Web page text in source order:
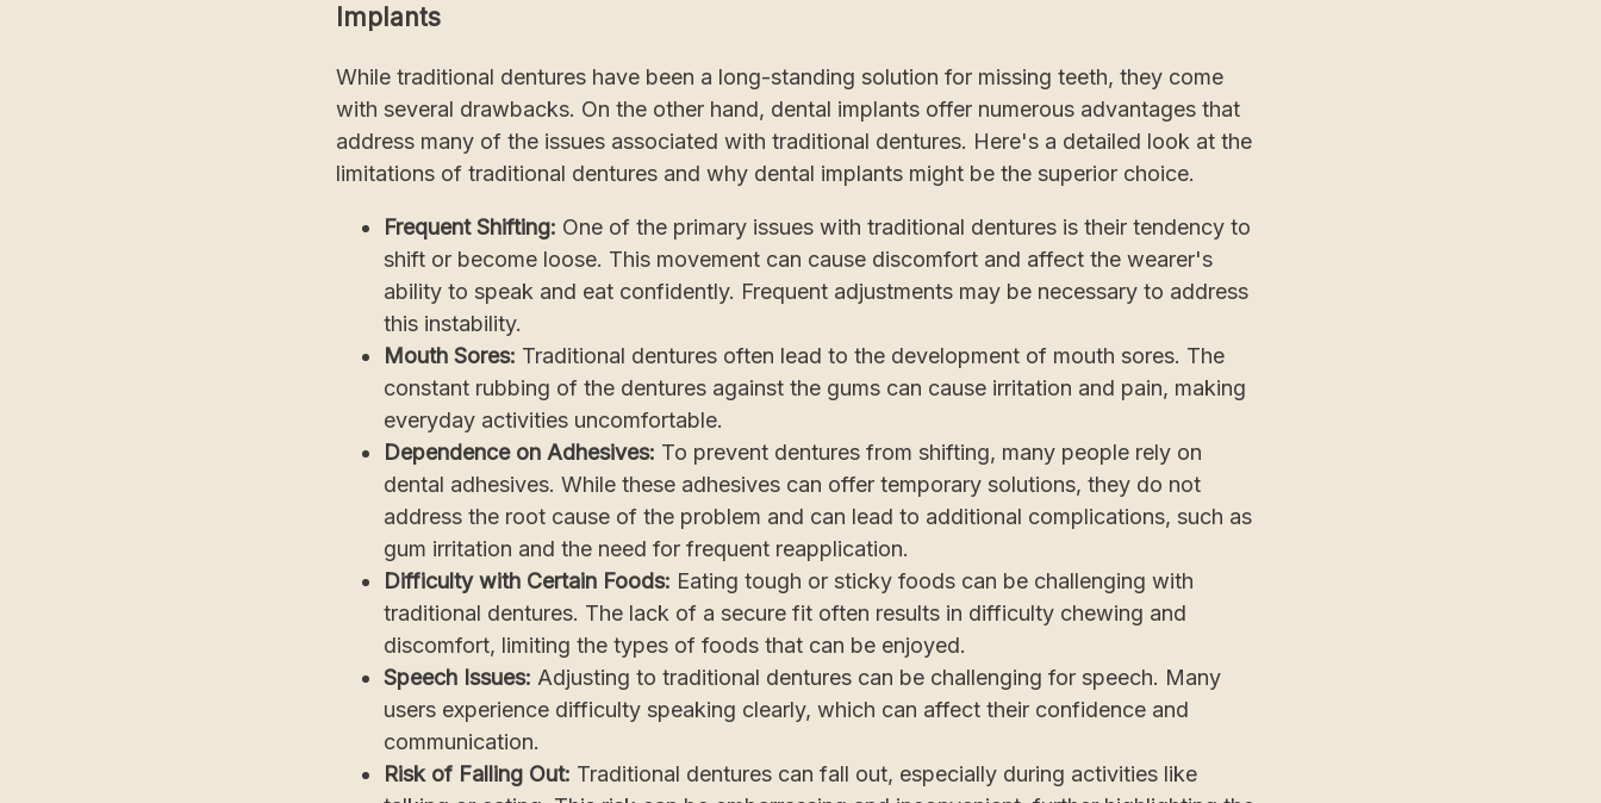
Implants
While traditional dentures have been a long-standing solution for missing teeth, they come
with several drawbacks. On the other hand, dental implants offer numerous advantages that
address many of the issues associated with traditional dentures. Here's a detailed look at the
limitations of traditional dentures and why dental implants might be the superior choice.
Frequent Shifting: One of the primary issues with traditional dentures is their tendency to
shift or become loose. This movement can cause discomfort and affect the wearer's
ability to speak and eat confidently. Frequent adjustments may be necessary to address
this instability.
Mouth Sores: Traditional dentures often lead to the development of mouth sores. The
constant rubbing of the dentures against the gums can cause irritation and pain, making
everyday activities uncomfortable.
Dependence on Adhesives: To prevent dentures from shifting, many people rely on
dental adhesives. While these adhesives can offer temporary solutions, they do not
address the root cause of the problem and can lead to additional complications, such as
gum irritation and the need for frequent reapplication.
Difficulty with Certain Foods: Eating tough or sticky foods can be challenging with
traditional dentures. The lack of a secure fit often results in difficulty chewing and
discomfort, limiting the types of foods that can be enjoyed.
Speech Issues: Adjusting to traditional dentures can be challenging for speech. Many
users experience difficulty speaking clearly, which can affect their confidence and
communication.
Risk of Falling Out: Traditional dentures can fall out, especially during activities like